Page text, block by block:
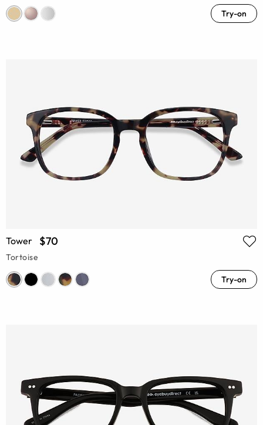
Try-on
Tower $70
Tortoise
Try-on